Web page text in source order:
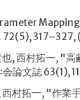
72(5),
, 西村拓一, "
論文誌 63(1),
西村拓一, "作